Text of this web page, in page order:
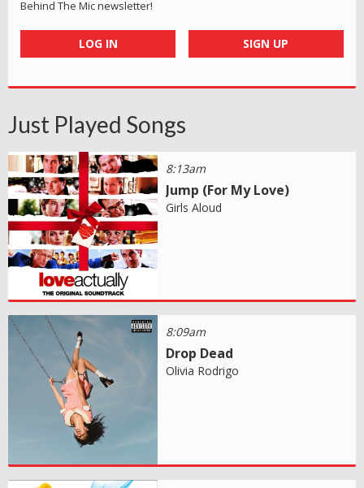
Behind The Mic newsletter!
LOG IN SIGN UP
Just Played Songs
8:13am
Jump (For My Love)
Girls Aloud
8:09am
Drop Dead
Olivia Rodrigo